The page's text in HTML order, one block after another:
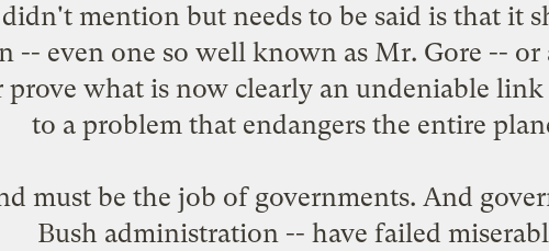
mention but needs to be said is that it
-- even one so well known as Mr. Gore -- or
prove what is now clearly an undeniable
to a problem that endangers the entire
must be the job of governments. And
Bush administration -- have failed